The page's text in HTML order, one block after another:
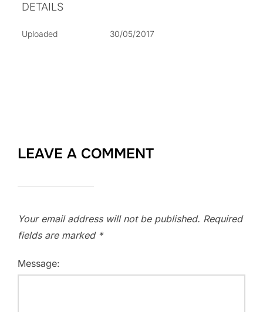
DETAILS
Uploaded 30/05/2017
LEAVE A COMMENT
Your email address will not be published. Required
fields are marked *
Message: